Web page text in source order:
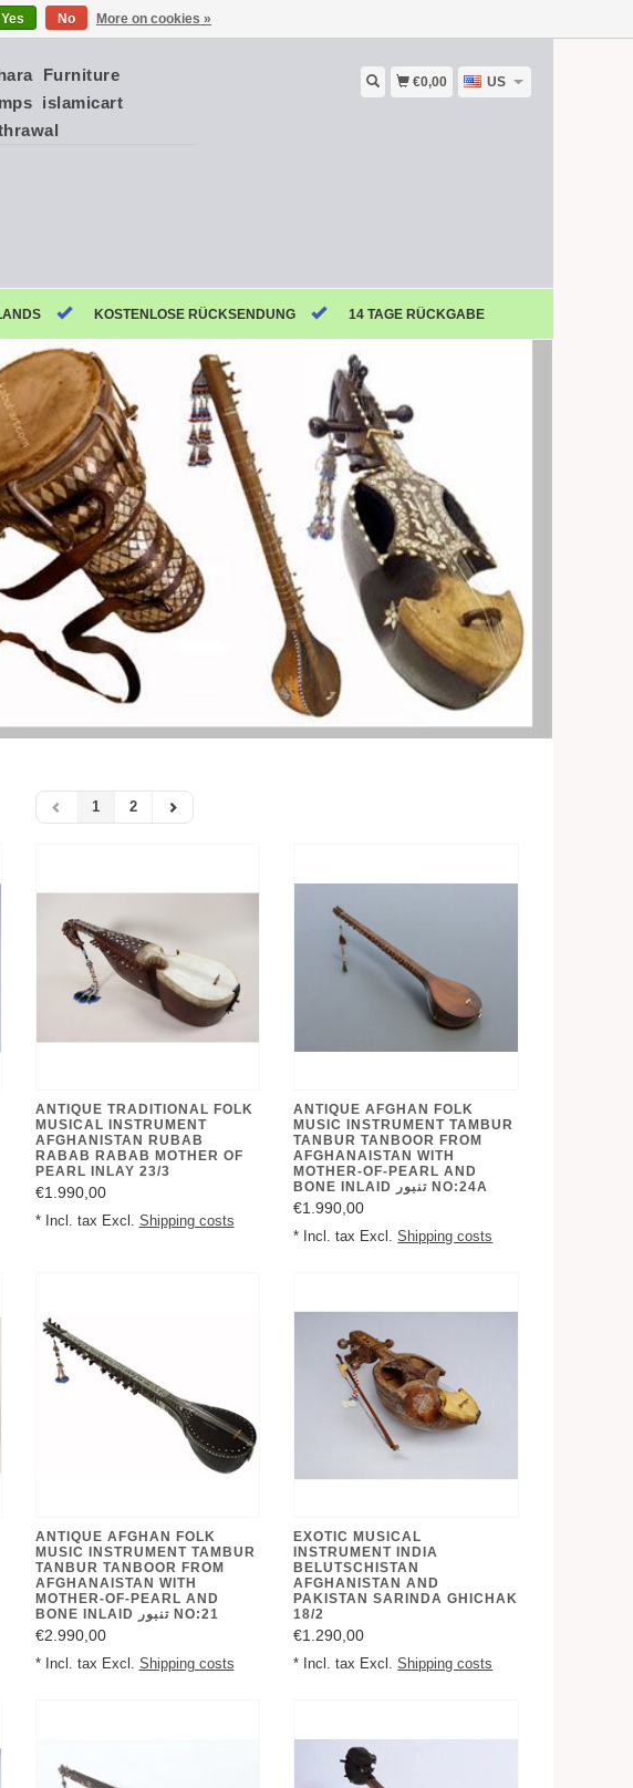
Furniture
islamicart
€0,00 US
KOSTENLOSE RÜCKSENDUNG 14 TAGE RÜCKGABE
1 2
ANTIQUE TRADITIONAL FOLK
MUSICAL INSTRUMENT
AFGHANISTAN RUBAB
RABAB RABAB MOTHER OF
PEARL INLAY 23/3
€1.990,00
* Incl. tax Excl. Shipping costs
ANTIQUE AFGHAN FOLK
MUSIC INSTRUMENT TAMBUR
TANBUR TANBOOR FROM
AFGHANAISTAN WITH
MOTHER-OF-PEARL AND
BONE INLAID تنبور NO:24A
€1.990,00
* Incl. tax Excl.Shipping costs
ANTIQUE AFGHAN FOLK
MUSIC INSTRUMENT TAMBUR
TANBUR TANBOOR FROM
AFGHANAISTAN WITH
MOTHER-OF-PEARL AND
BONE INLAID تنبور NO:21
€2.990,00
* Incl. tax Excl. Shipping costs
EXOTIC MUSICAL
INSTRUMENT INDIA
BELUTSCHISTAN
AFGHANISTAN AND
PAKISTAN SARINDA GHICHAK
18/2
€1.290,00
* Incl. tax Excl.Shipping costs
Yes No More on cookies »